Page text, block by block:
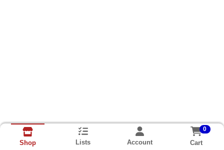
Shop Lists Account
0
Cart